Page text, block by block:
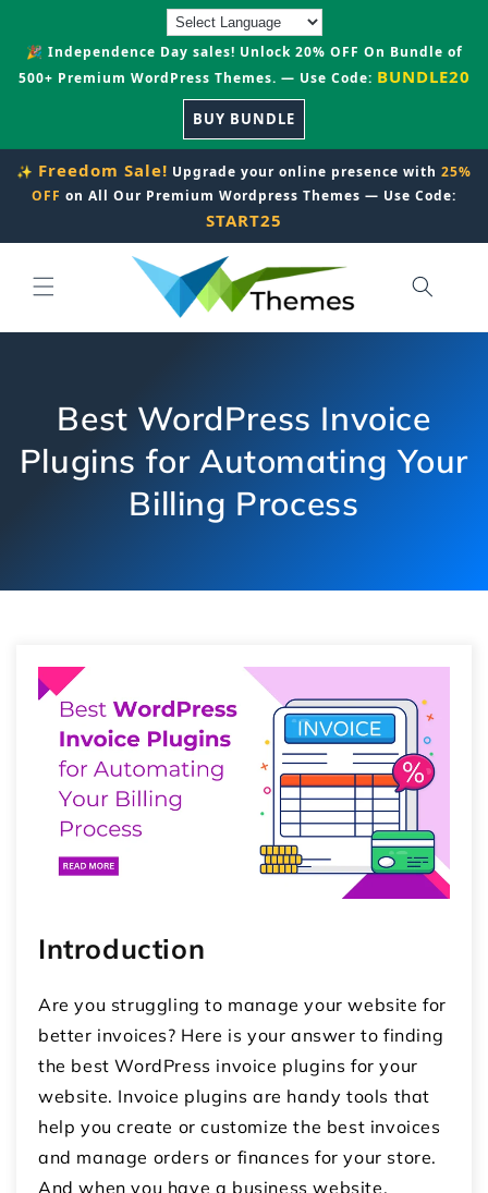
🎉 Independence Day sales! Unlock 20% OFF On Bundle of
500+ Premium WordPress Themes. — Use Code: BUNDLE20
BUY BUNDLE
✨ Freedom Sale! Upgrade your online presence with 25%
OFF on All Our Premium Wordpress Themes — Use Code:
START25
Best WordPress Invoice
Plugins for Automating Your
Billing Process
Introduction
Are you struggling to manage your website for
better invoices? Here is your answer to finding
the best WordPress invoice plugins for your
website. Invoice plugins are handy tools that
help you create or customize the best invoices
and manage orders or finances for your store.
And when you have a business website,